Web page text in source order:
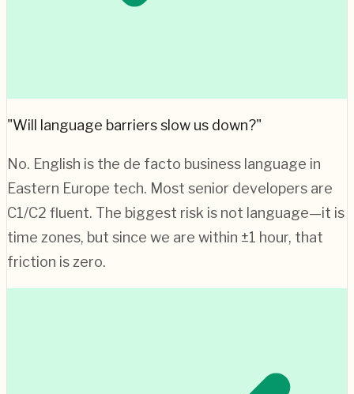
"Will language barriers slow us down?"
No. English is the de facto business language in
Eastern Europe tech. Most senior developers are
C1/C2 fluent. The biggest risk is not language—it is
time zones, but since we are within ±1 hour, that
friction is zero.